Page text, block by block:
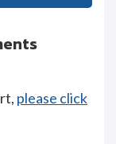
please click